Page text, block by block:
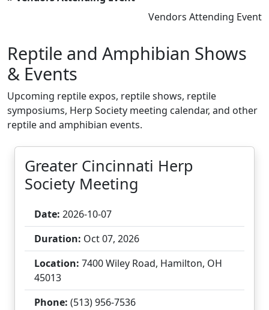
Vendors Attending Event
Reptile and Amphibian Shows
& Events
Upcoming reptile expos, reptile shows, reptile
symposiums, Herp Society meeting calendar, and other
reptile and amphibian events.
Greater Cincinnati Herp
Society Meeting
Date: 2026-10-07
Duration: Oct 07, 2026
Location: 7400 Wiley Road, Hamilton, OH
45013
Phone: (513) 956-7536